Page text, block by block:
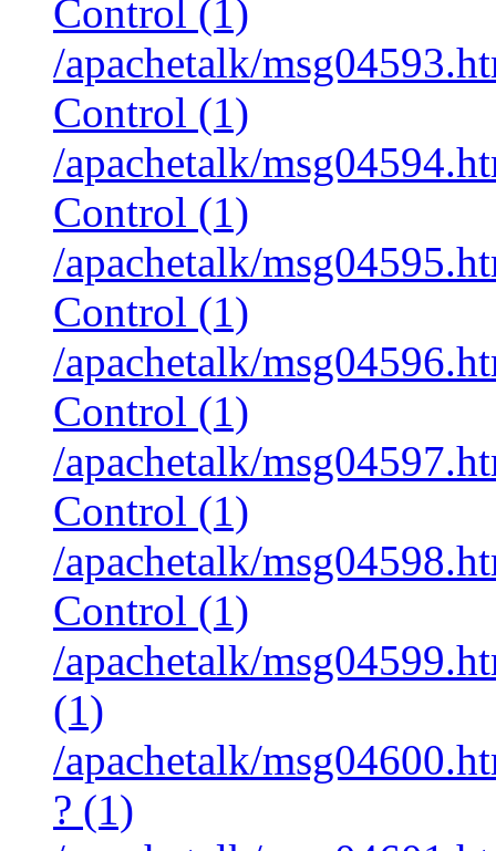
Control (1)
/apachetalk/
Control (1)
/apachetalk/
Control (1)
/apachetalk/
Control (1)
/apachetalk/
Control (1)
/apachetalk/
Control (1)
/apachetalk/
Control (1)
/apachetalk/
(1)
/apachetalk/
? (1)